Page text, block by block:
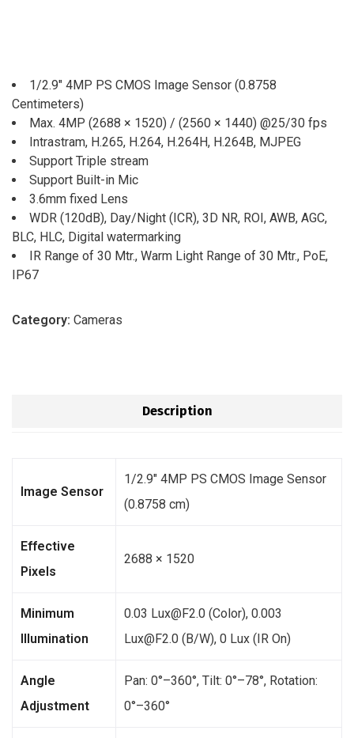
1/2.9″ 4MP PS CMOS Image Sensor (0.8758
Centimeters)
Max. 4MP (2688 × 1520) / (2560 × 1440) @25/30 fps
Intrastram, H.265, H.264, H.264H, H.264B, MJPEG
Support Triple stream
Support Built-in Mic
3.6mm fixed Lens
WDR (120dB), Day/Night (ICR), 3D NR, ROI, AWB, AGC,
BLC, HLC, Digital watermarking
IR Range of 30 Mtr., Warm Light Range of 30 Mtr., PoE,
IP67
Category: Cameras
Description
Image Sensor
1/2.9″ 4MP PS CMOS Image Sensor
(0.8758 cm)
Effective
Pixels
2688 × 1520
Minimum
Illumination
0.03 Lux@F2.0 (Color), 0.003
Lux@F2.0 (B/W), 0 Lux (IR On)
Angle
Adjustment
Pan: 0°–360°, Tilt: 0°–78°, Rotation:
0°–360°